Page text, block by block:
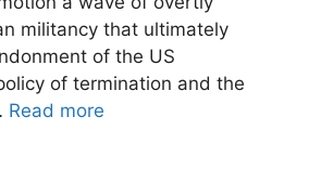
militancy that ultimately
of the US
of termination and the
Read more